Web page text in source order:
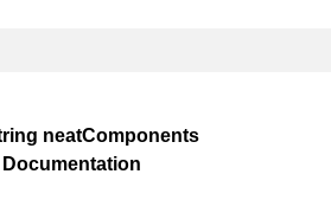
neatComponents
Documentation